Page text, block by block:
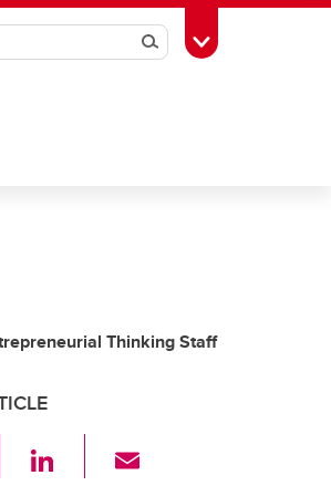
SearchToggle Toolbox
Thinking Staff
Li